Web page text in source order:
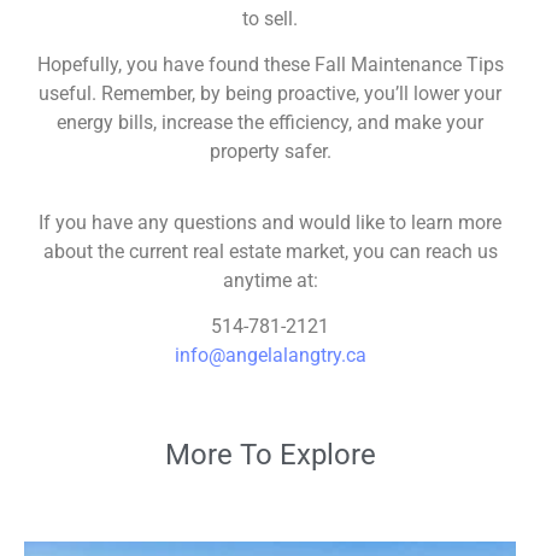
to sell.
Hopefully, you have found these Fall Maintenance Tips
useful. Remember, by being proactive, you’ll lower your
energy bills, increase the efficiency, and make your
property safer.
If you have any questions and would like to learn more
about the current real estate market, you can reach us
anytime at:
514-781-2121
info@angelalangtry.ca
More To Explore